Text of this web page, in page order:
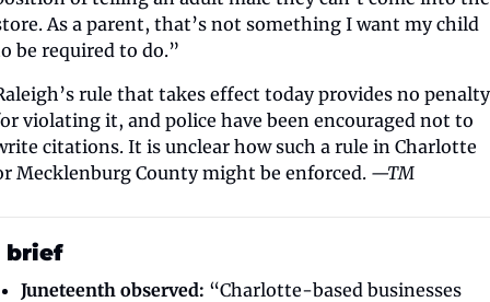
As a parent, that’s not something I want my child
be required to do.”
rule that takes effect today provides no penalty
violating it, and police have been encouraged not to
citations. It is unclear how such a rule in Charlotte
Mecklenburg County might be enforced. —TM
brief
Juneteenth observed: “Charlotte-based businesses